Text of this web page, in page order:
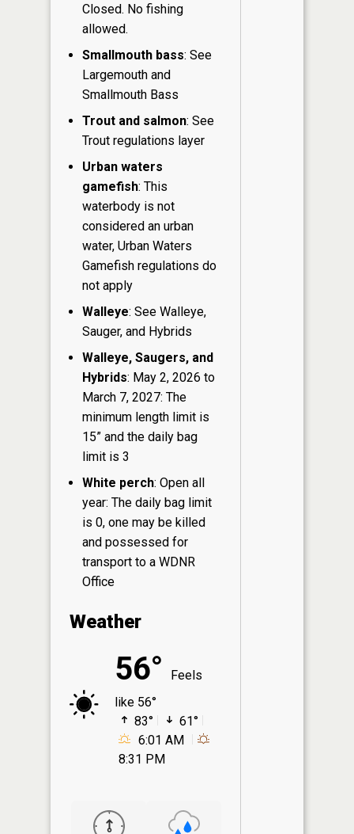
Closed. No fishing
allowed.
Smallmouth bass: See
Largemouth and
Smallmouth Bass
Trout and salmon: See
Trout regulations layer
Urban waters
gamefish: This
waterbody is not
considered an urban
water, Urban Waters
Gamefish regulations do
not apply
Walleye: See Walleye,
Sauger, and Hybrids
Walleye, Saugers, and
Hybrids: May 2, 2026 to
March 7, 2027: The
minimum length limit is
15” and the daily bag
limit is 3
White perch: Open all
year: The daily bag limit
is 0, one may be killed
and possessed for
transport to a WDNR
Office
Weather
56°
Feels
like 56°
83°
61°
6:01 AM
8:31 PM